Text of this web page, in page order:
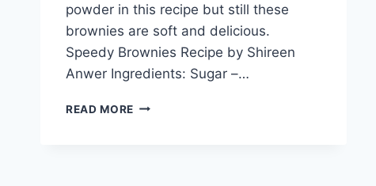
powder in this recipe but still these
brownies are soft and delicious.
Speedy Brownies Recipe by Shireen
Anwer Ingredients: Sugar –…
READ MORE SPEEDY